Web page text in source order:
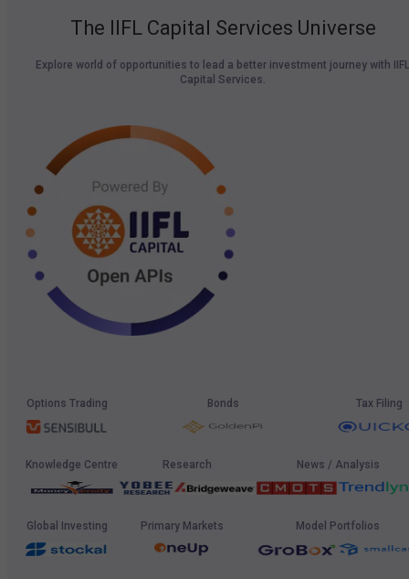
The IIFL Capital Services Universe
Explore world of opportunities to lead a better investment journey with IIFL
Capital Services.
Options Trading Bonds Tax Filing
Knowledge Centre Research News / Analysis
Global Investing Primary Markets Model Portfolios